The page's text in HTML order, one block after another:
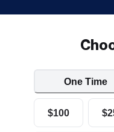
One Time
$100